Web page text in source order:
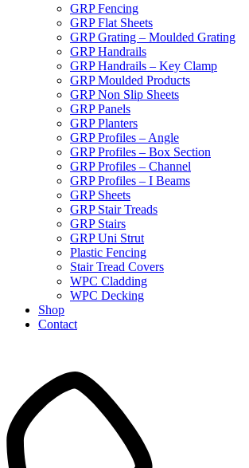
GRP Fencing
GRP Flat Sheets
GRP Grating – Moulded Grating
GRP Handrails
GRP Handrails – Key Clamp
GRP Moulded Products
GRP Non Slip Sheets
GRP Panels
GRP Planters
GRP Profiles – Angle
GRP Profiles – Box Section
GRP Profiles – Channel
GRP Profiles – I Beams
GRP Sheets
GRP Stair Treads
GRP Stairs
GRP Uni Strut
Plastic Fencing
Stair Tread Covers
WPC Cladding
WPC Decking
Shop
Contact